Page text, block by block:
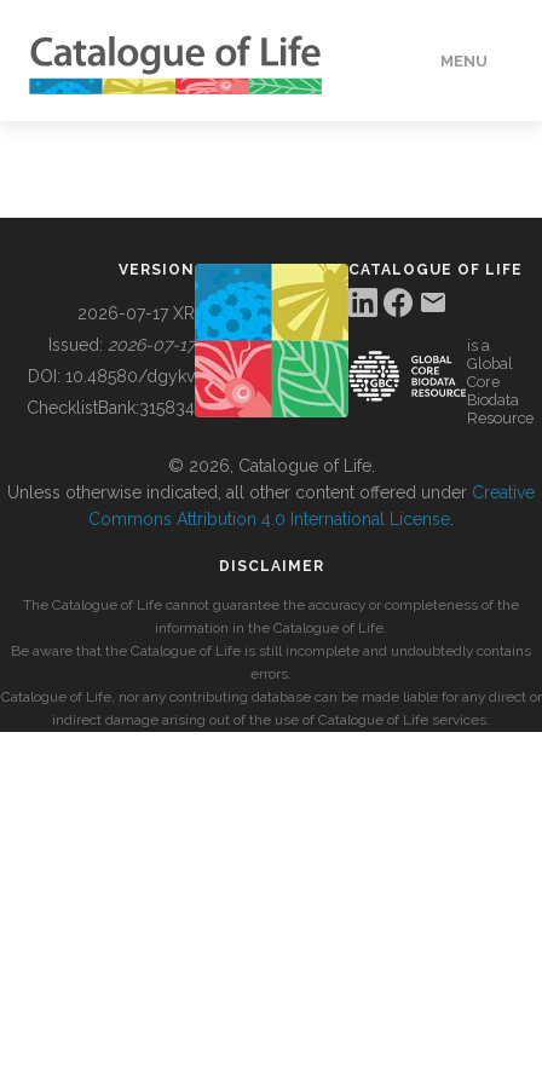
MENU
BUILDING COL
VERSION
2026-07-17 XR
Issued: 2026-07-17
DOI: 10.48580/dgykv
ChecklistBank:315834
CATALOGUE OF LIFE
is a
Global
Core
Biodata
Resource
© 2026, Catalogue of Life.
Unless otherwise indicated, all other content offered under Creative
Commons Attribution 4.0 International License
DISCLAIMER
The Catalogue of Life cannot guarantee the accuracy or completeness of the
information in the Catalogue of Life.
Be aware that the Catalogue of Life is still incomplete and undoubtedly contains
errors.
Catalogue of Life, nor any contributing database can be made liable for any direct or
indirect damage arising out of the use of Catalogue of Life services.